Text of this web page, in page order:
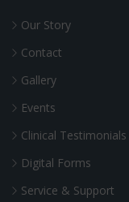
Our Story
Contact
Gallery
Events
Clinical Testimonials
Digital Forms
Service & Support